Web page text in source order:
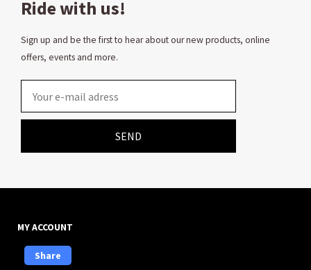
Ride with us!
Sign up and be the first to hear about our new products, online
offers, events and more.
SEND
MY ACCOUNT
Share